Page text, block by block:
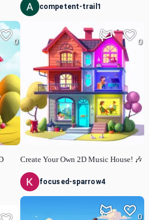
0
competent-trail1
Create Your Own 2D Music House! 🎶
0
focused-sparrow4
0